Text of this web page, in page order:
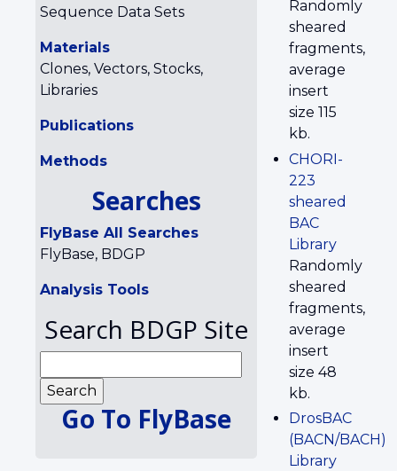
Sequence Data Sets
Materials
Clones, Vectors, Stocks,
Libraries
Publications
Methods
Searches
FlyBase All Searches
FlyBase, BDGP
Analysis Tools
Search BDGP Site
Go To FlyBase
Randomly
sheared
fragments,
average
insert
size 115
kb.
CHORI-
223
sheared
BAC
Library
Randomly
sheared
fragments,
average
insert
size 48
kb.
DrosBAC
(BACN/BACH)
Library